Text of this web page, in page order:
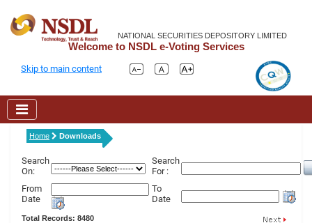
NATIONAL SECURITIES DEPOSITORY LIMITED
Welcome to NSDL e-Voting Services
Skip to main content
Home Downloads
Search
On:
Search
For :
From
Date
To
Date
Total Records: 8480